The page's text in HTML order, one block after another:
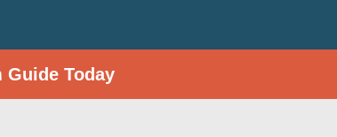
Guide Today